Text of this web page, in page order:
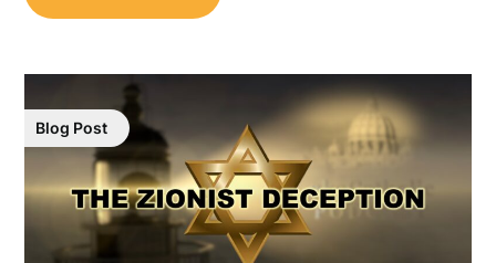
Blog Post